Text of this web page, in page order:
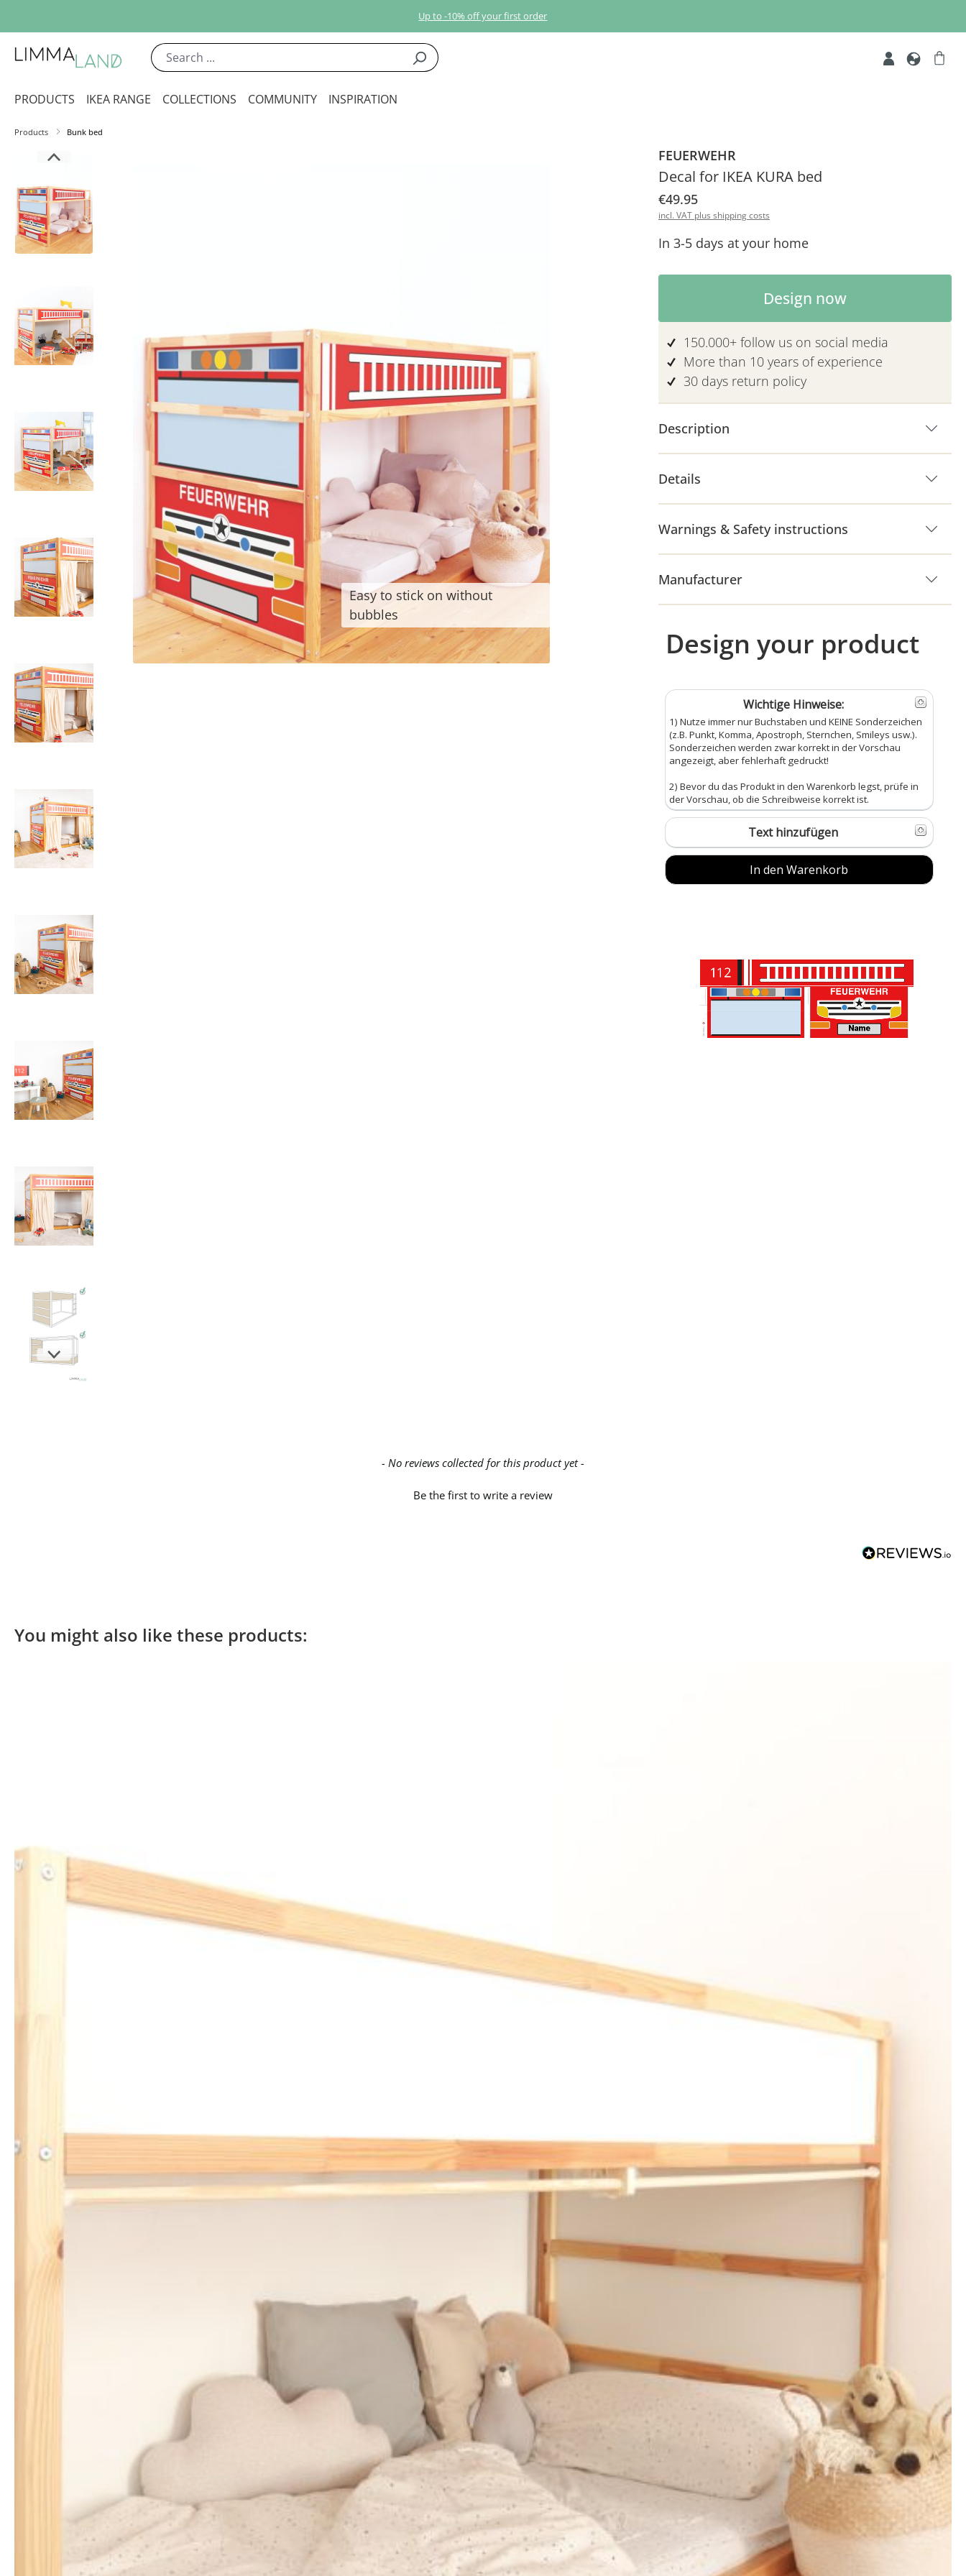
Up to -10% off your first order
PRODUCTS IKEA RANGE COLLECTIONS COMMUNITY INSPIRATION
Products Bunk bed
Easy to stick on without
bubbles
FEUERWEHR
Decal for IKEA KURA bed
€49.95
incl. VAT plus shipping costs
In 3-5 days at your home
Product Quantity: Enter the desired
Design now
150.000+ follow us on social media
More than 10 years of experience
30 days return policy
Description
Details
Warnings & Safety instructions
Manufacturer
Design your product
- No reviews collected for this product yet -
Be the first to write a review
You might also like these products: